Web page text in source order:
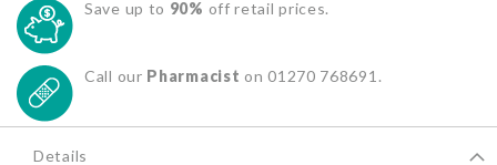
Save up to 90% off retail prices.
Call our Pharmacist on 01270 768691.
Details